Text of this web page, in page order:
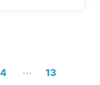
4 ... 13